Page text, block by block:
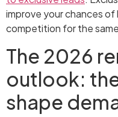
improve your chances
competition for the
The 2026
outlook:
shape